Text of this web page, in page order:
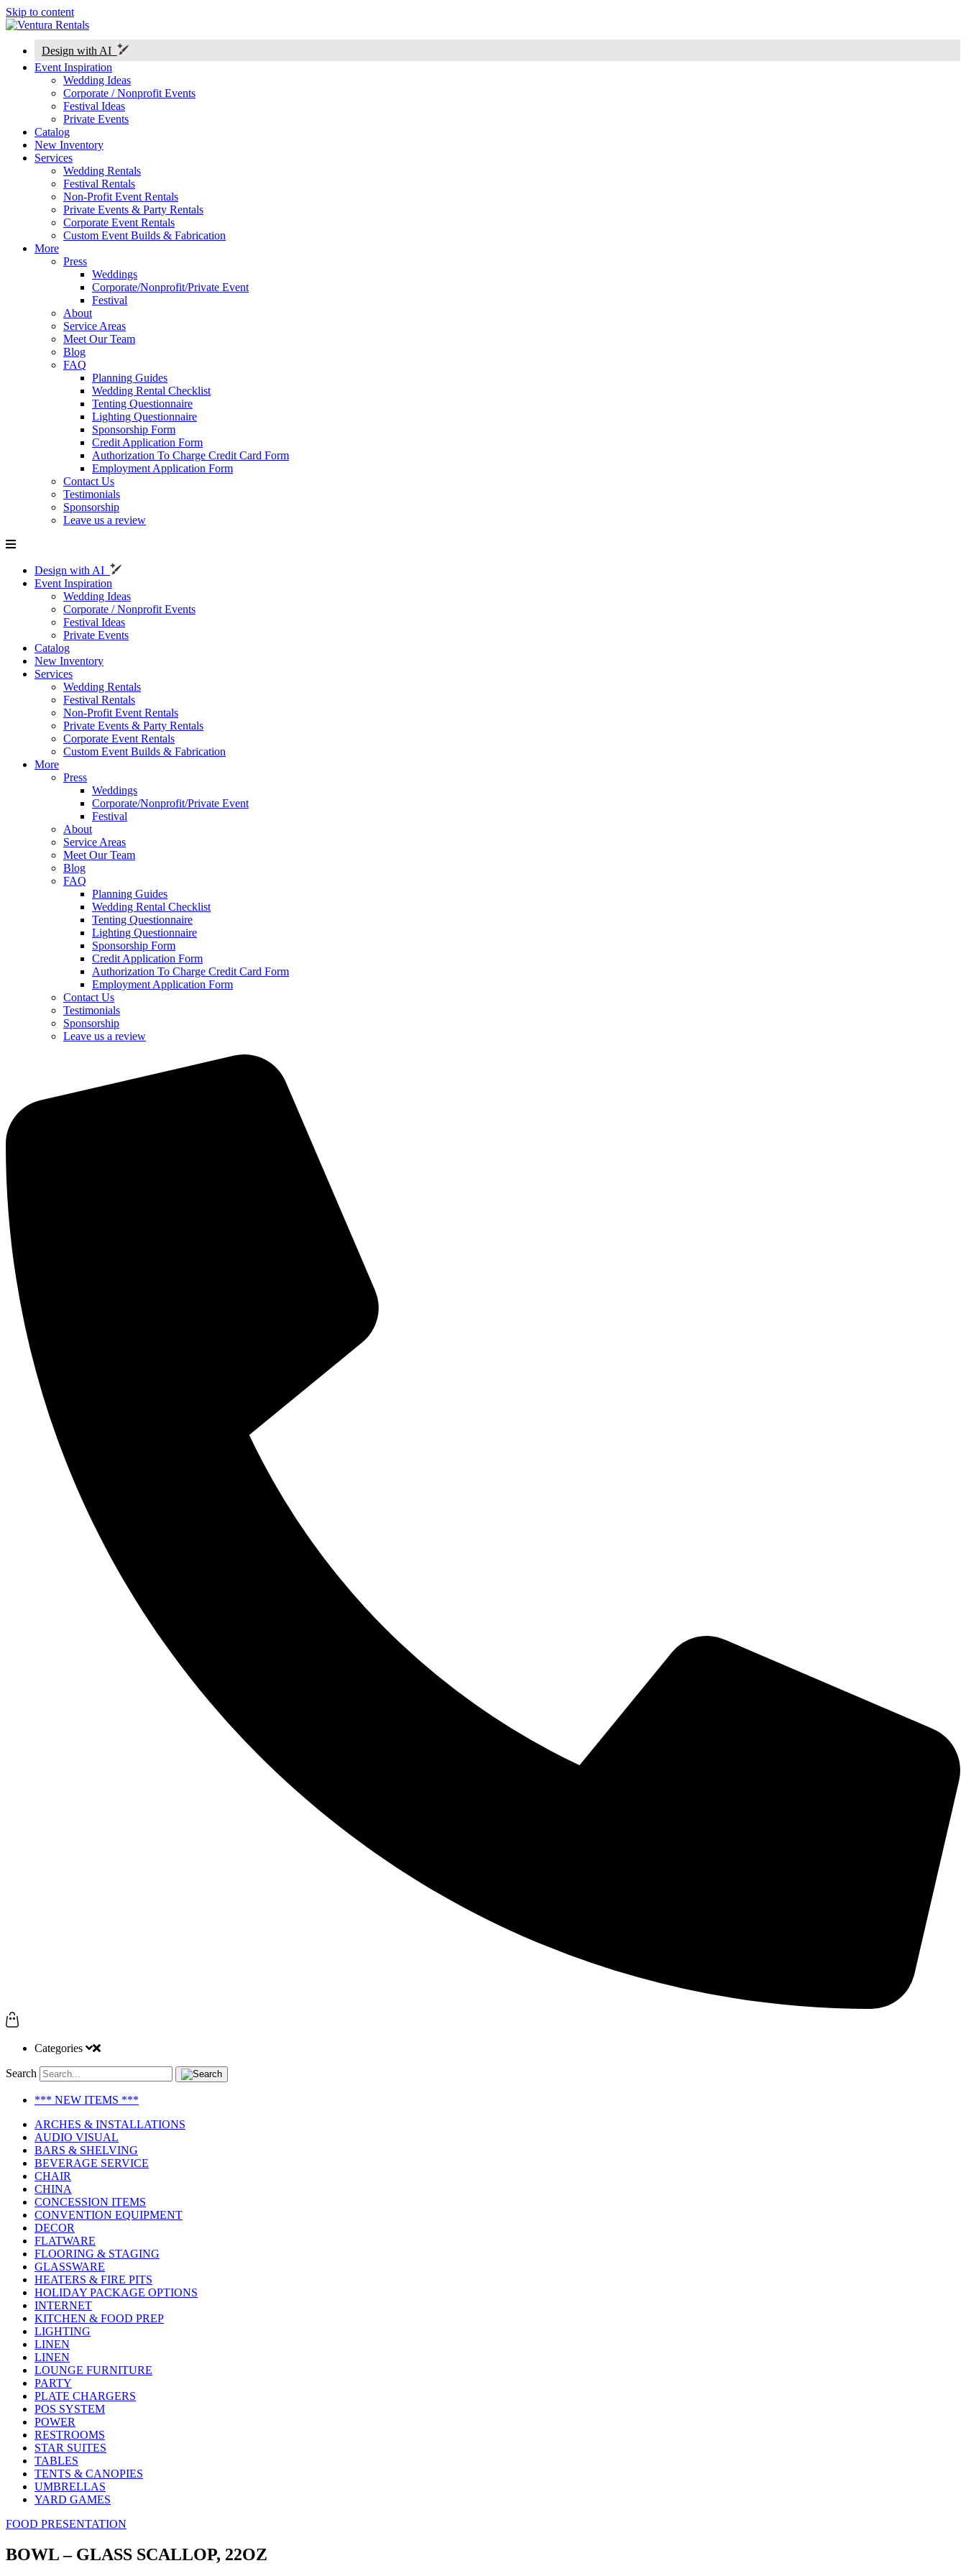
Skip to content
Design with AI
Event Inspiration
Wedding Ideas
Corporate / Nonprofit Events
Festival Ideas
Private Events
Catalog
New Inventory
Services
Wedding Rentals
Festival Rentals
Non-Profit Event Rentals
Private Events & Party Rentals
Corporate Event Rentals
Custom Event Builds & Fabrication
More
Press
Weddings
Corporate/Nonprofit/Private Event
Festival
About
Service Areas
Meet Our Team
Blog
FAQ
Planning Guides
Wedding Rental Checklist
Tenting Questionnaire
Lighting Questionnaire
Sponsorship Form
Credit Application Form
Authorization To Charge Credit Card Form
Employment Application Form
Contact Us
Testimonials
Sponsorship
Leave us a review
Design with AI
Event Inspiration
Wedding Ideas
Corporate / Nonprofit Events
Festival Ideas
Private Events
Catalog
New Inventory
Services
Wedding Rentals
Festival Rentals
Non-Profit Event Rentals
Private Events & Party Rentals
Corporate Event Rentals
Custom Event Builds & Fabrication
More
Press
Weddings
Corporate/Nonprofit/Private Event
Festival
About
Service Areas
Meet Our Team
Blog
FAQ
Planning Guides
Wedding Rental Checklist
Tenting Questionnaire
Lighting Questionnaire
Sponsorship Form
Credit Application Form
Authorization To Charge Credit Card Form
Employment Application Form
Contact Us
Testimonials
Sponsorship
Leave us a review
Categories
Search
*** NEW ITEMS ***
ARCHES & INSTALLATIONS
AUDIO VISUAL
BARS & SHELVING
BEVERAGE SERVICE
CHAIR
CHINA
CONCESSION ITEMS
CONVENTION EQUIPMENT
DECOR
FLATWARE
FLOORING & STAGING
GLASSWARE
HEATERS & FIRE PITS
HOLIDAY PACKAGE OPTIONS
INTERNET
KITCHEN & FOOD PREP
LIGHTING
LINEN
LINEN
LOUNGE FURNITURE
PARTY
PLATE CHARGERS
POS SYSTEM
POWER
RESTROOMS
STAR SUITES
TABLES
TENTS & CANOPIES
UMBRELLAS
YARD GAMES
FOOD PRESENTATION
BOWL – GLASS SCALLOP, 22OZ